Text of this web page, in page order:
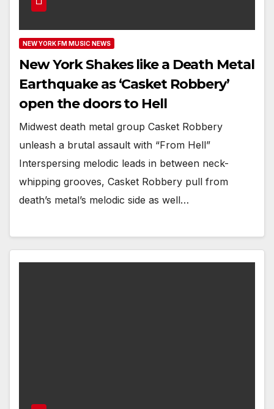
NEW YORK FM MUSIC NEWS
New York Shakes like a Death Metal
Earthquake as ‘Casket Robbery’
open the doors to Hell
Midwest death metal group Casket Robbery
unleash a brutal assault with “From Hell”
Interspersing melodic leads in between neck-
whipping grooves, Casket Robbery pull from
death’s metal’s melodic side as well…